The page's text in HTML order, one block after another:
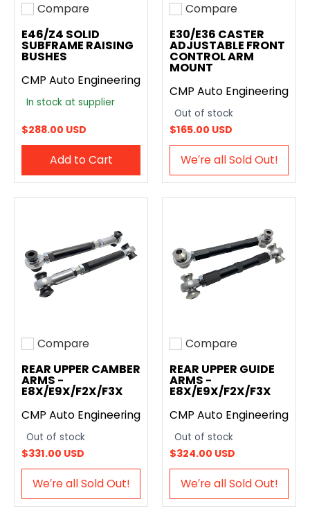
Add to compare
Compare
E46/Z4 SOLID
SUBFRAME RAISING
BUSHES
CMP Auto Engineering
In stock at supplier
$288.00 USD
Add to Cart
Add to compare
Compare
E30/E36 CASTER
ADJUSTABLE FRONT
CONTROL ARM
MOUNT
CMP Auto Engineering
Out of stock
$165.00 USD
We′re all Sold Out!
Add to compare
Compare
REAR UPPER CAMBER
ARMS -
E8X/E9X/F2X/F3X
CMP Auto Engineering
Out of stock
$331.00 USD
We′re all Sold Out!
Add to compare
Compare
REAR UPPER GUIDE
ARMS -
E8X/E9X/F2X/F3X
CMP Auto Engineering
Out of stock
$324.00 USD
We′re all Sold Out!